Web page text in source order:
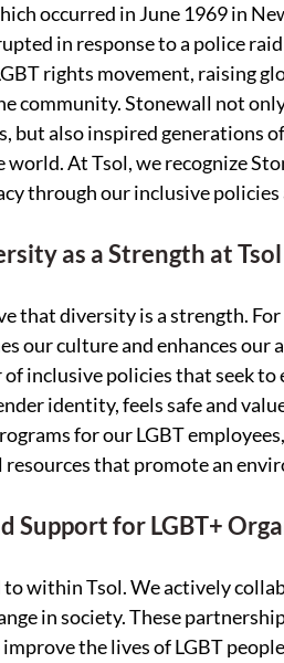
occurred in June 1969 in
in response to a police
rights movement, raising
community. Stonewall not
but also inspired generations
world. At Tsol, we recognize
through our inclusive policies
as a Strength at Tsol
that diversity is a strength.
our culture and enhances our
inclusive policies that seek
identity, feels safe and
for our LGBT
resources that promote an
Support for LGBT+
within Tsol. We actively
in society. These
the lives of LGBT